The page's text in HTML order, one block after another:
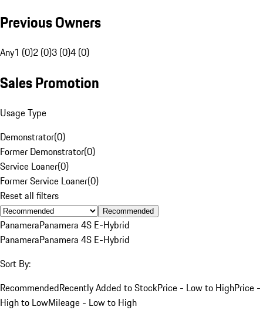
Previous Owners
Any1 (0)2 (0)3 (0)4 (0)
Sales Promotion
Usage Type
Demonstrator(0)
Former Demonstrator(0)
Service Loaner(0)
Former Service Loaner(0)
Reset all filters
Recommended
PanameraPanamera 4S E-Hybrid
PanameraPanamera 4S E-Hybrid
Sort By:
RecommendedRecently Added to StockPrice - Low to HighPrice -
High to LowMileage - Low to High